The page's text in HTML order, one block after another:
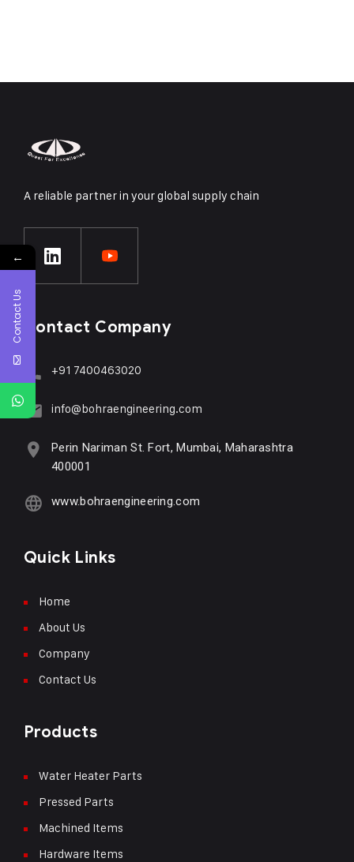
A reliable partner in your global supply chain
Contact Company
+91 7400463020
info@bohraengineering.com
Perin Nariman St. Fort, Mumbai, Maharashtra
400001
www.bohraengineering.com
Quick Links
Home
About Us
Company
Contact Us
Products
Water Heater Parts
Pressed Parts
Machined Items
Hardware Items
←
Contact Us